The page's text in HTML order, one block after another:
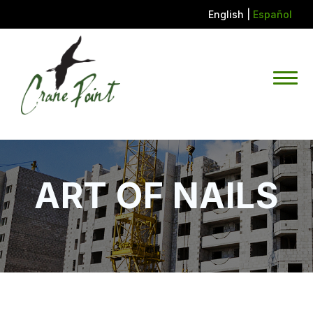
English Español
ART OF NAILS